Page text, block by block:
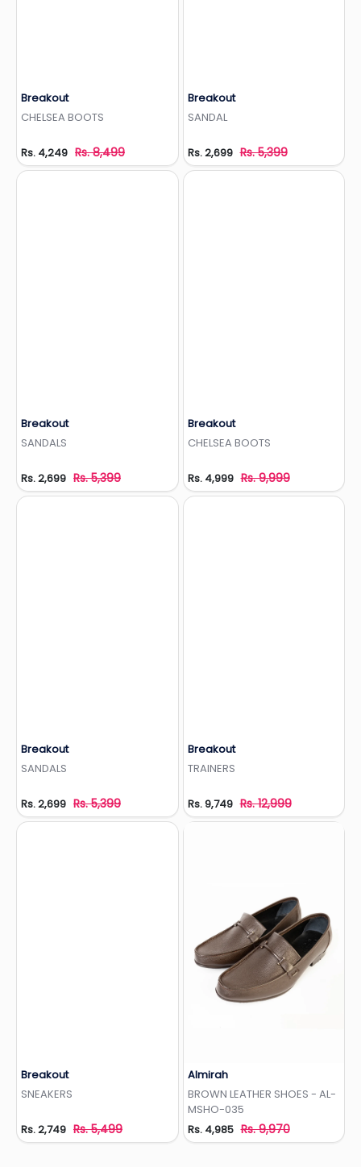
Breakout
CHELSEA BOOTS
Rs. 4,249 Rs. 8,499
Breakout
SANDAL
Rs. 2,699 Rs. 5,399
Breakout
SANDALS
Rs. 2,699 Rs. 5,399
Breakout
CHELSEA BOOTS
Rs. 4,999 Rs. 9,999
Breakout
SANDALS
Rs. 2,699 Rs. 5,399
Breakout
TRAINERS
Rs. 9,749 Rs. 12,999
Breakout
SNEAKERS
Rs. 2,749 Rs. 5,499
Almirah
BROWN LEATHER SHOES - AL-
MSHO-035
Rs. 4,985 Rs. 9,970